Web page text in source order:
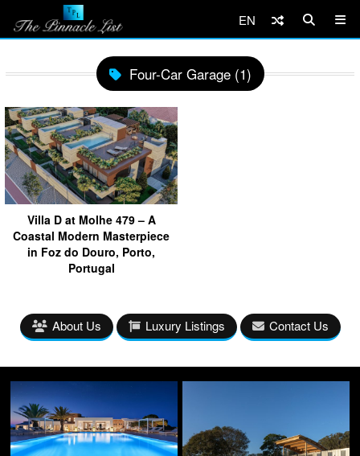
EN
Four-Car Garage (1)
Villa D at Molhe 479 – A
Coastal Modern Masterpiece
in Foz do Douro, Porto,
Portugal
About Us Luxury Listings Contact Us